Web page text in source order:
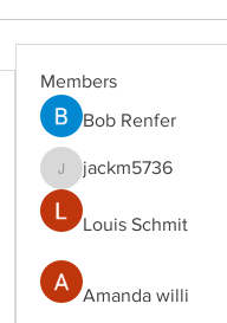
Members
Bob Renfer
jackm5736
jackm5736
Louis Schmit
Amanda willi